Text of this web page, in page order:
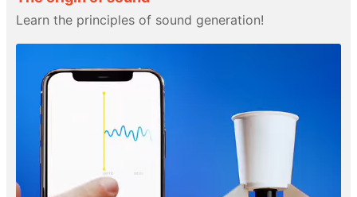
Learn the principles of sound generation!